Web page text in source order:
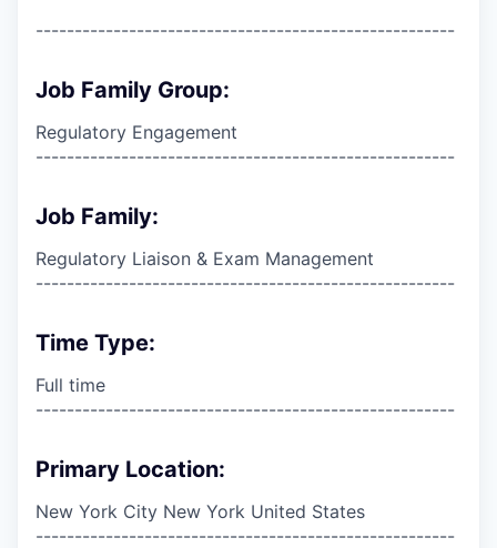
------------------------------------------------------
Job Family Group:
Regulatory Engagement
------------------------------------------------------
Job Family:
Regulatory Liaison & Exam Management
------------------------------------------------------
Time Type:
Full time
------------------------------------------------------
Primary Location:
New York City New York United States
------------------------------------------------------